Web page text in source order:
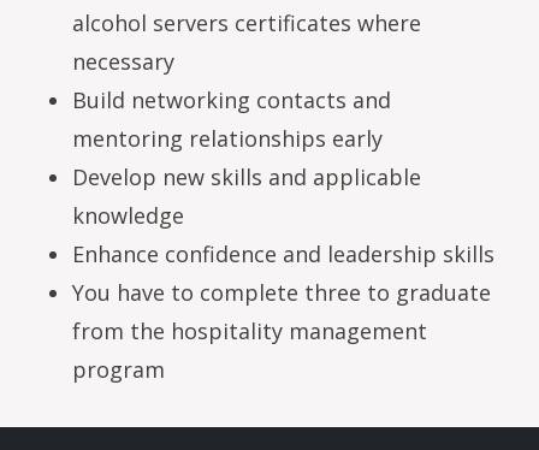
alcohol servers certificates where
necessary
Build networking contacts and
mentoring relationships early
Develop new skills and applicable
knowledge
Enhance confidence and leadership skills
You have to complete three to graduate
from the hospitality management
program